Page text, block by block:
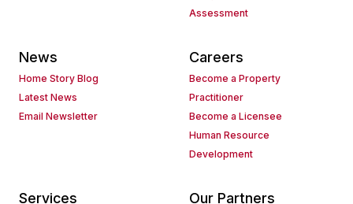
Assessment
News
Home Story Blog
Latest News
Email Newsletter
Careers
Become a Property
Practitioner
Become a Licensee
Human Resource
Development
Services Our Partners